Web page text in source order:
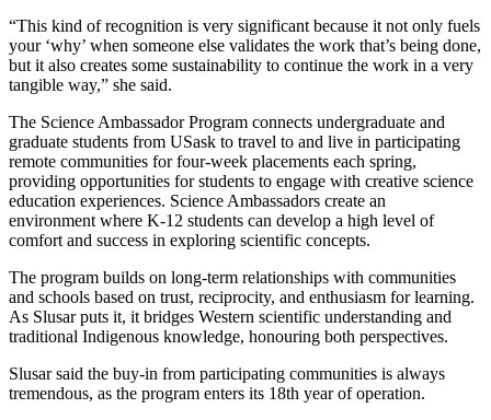
“This kind of recognition is very significant because it not only fuels
your ‘why’ when someone else validates the work that’s being done,
but it also creates some sustainability to continue the work in a very
tangible way,” she said.
The Science Ambassador Program connects undergraduate and
graduate students from USask to travel to and live in participating
remote communities for four-week placements each spring,
providing opportunities for students to engage with creative science
education experiences. Science Ambassadors create an
environment where K-12 students can develop a high level of
comfort and success in exploring scientific concepts.
The program builds on long-term relationships with communities
and schools based on trust, reciprocity, and enthusiasm for learning.
As Slusar puts it, it bridges Western scientific understanding and
traditional Indigenous knowledge, honouring both perspectives.
Slusar said the buy-in from participating communities is always
tremendous, as the program enters its 18th year of operation.